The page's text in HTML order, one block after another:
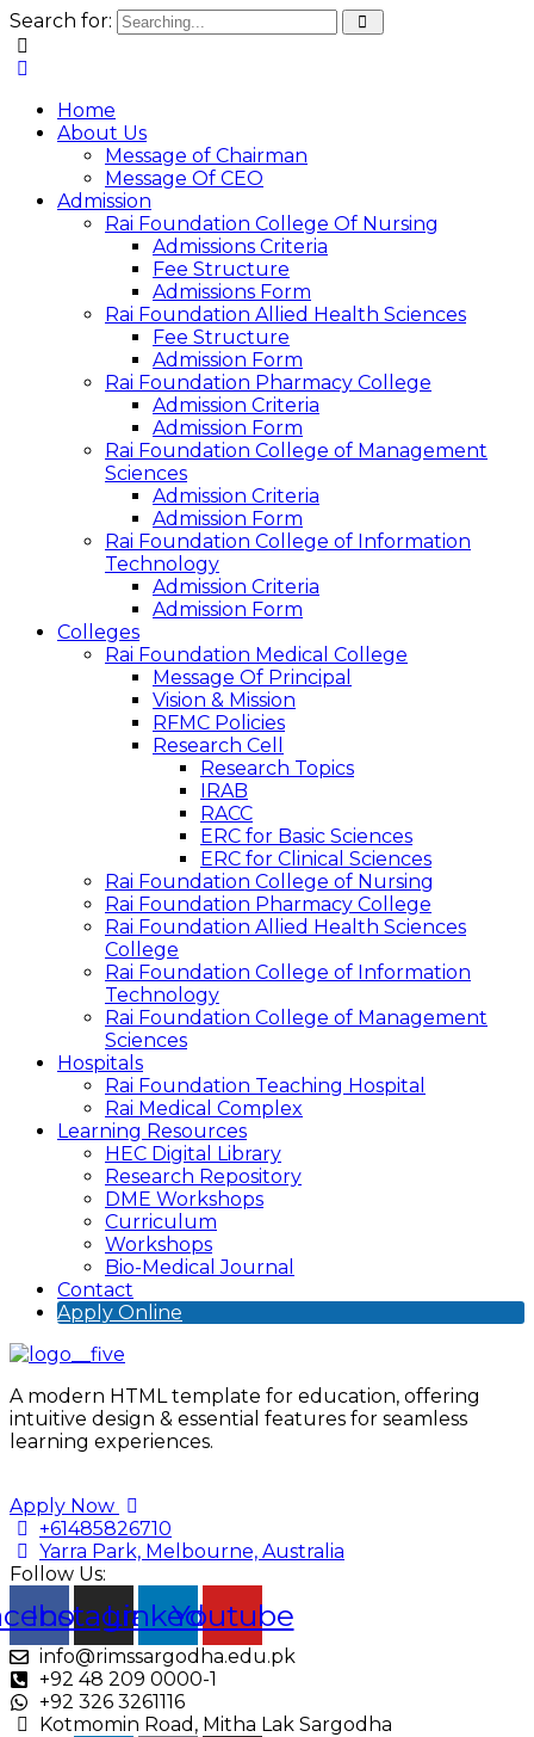
Search for:
Home
About Us
Message of Chairman
Message Of CEO
Admission
Rai Foundation College Of Nursing
Admissions Criteria
Fee Structure
Admissions Form
Rai Foundation Allied Health Sciences
Fee Structure
Admission Form
Rai Foundation Pharmacy College
Admission Criteria
Admission Form
Rai Foundation College of Management
Sciences
Admission Criteria
Admission Form
Rai Foundation College of Information
Technology
Admission Criteria
Admission Form
Colleges
Rai Foundation Medical College
Message Of Principal
Vision & Mission
RFMC Policies
Research Cell
Research Topics
IRAB
RACC
ERC for Basic Sciences
ERC for Clinical Sciences
Rai Foundation College of Nursing
Rai Foundation Pharmacy College
Rai Foundation Allied Health Sciences
College
Rai Foundation College of Information
Technology
Rai Foundation College of Management
Sciences
Hospitals
Rai Foundation Teaching Hospital
Rai Medical Complex
Learning Resources
HEC Digital Library
Research Repository
DME Workshops
Curriculum
Workshops
Bio-Medical Journal
Contact
Apply Online
A modern HTML template for education, offering
intuitive design & essential features for seamless
learning experiences.
Apply Now
+61485826710
Yarra Park, Melbourne, Australia
Follow Us:
Instagram
LinkedinYoutube
info@rimssargodha.edu.pk
+92 48 209 0000-1
+92 326 3261116
Kotmomin Road, Mitha Lak Sargodha